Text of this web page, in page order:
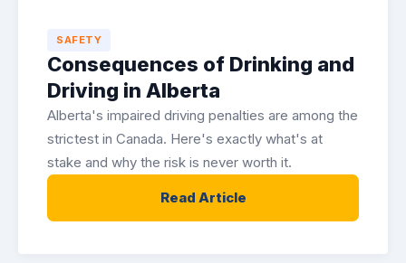
SAFETY
Consequences of Drinking and
Driving in Alberta
Alberta's impaired driving penalties are among the
strictest in Canada. Here's exactly what's at
stake and why the risk is never worth it.
Read Article